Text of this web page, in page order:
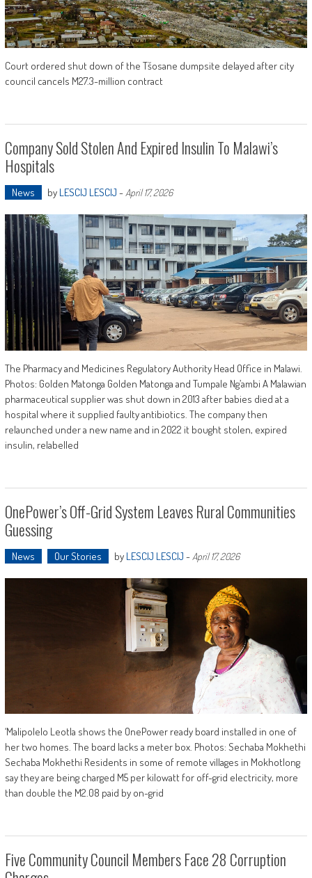
Court ordered shut down of the Tšosane dumpsite delayed after city
council cancels M27.3-million contract
Company Sold Stolen And Expired Insulin To Malawi’s
Hospitals
News by LESCIJ LESCIJ -April 17, 2026
The Pharmacy and Medicines Regulatory Authority Head Office in Malawi.
Photos: Golden Matonga Golden Matonga and Tumpale Ng’ambi A Malawian
pharmaceutical supplier was shut down in 2013 after babies died at a
hospital where it supplied faulty antibiotics. The company then
relaunched under a new name and in 2022 it bought stolen, expired
insulin, relabelled
OnePower’s Off-Grid System Leaves Rural Communities
Guessing
News Our Stories by LESCIJ LESCIJ - April 17, 2026
‘Malipolelo Leotla shows the OnePower ready board installed in one of
her two homes. The board lacks a meter box. Photos: Sechaba Mokhethi
Sechaba Mokhethi Residents in some of remote villages in Mokhotlong
say they are being charged M5 per kilowatt for off-grid electricity, more
than double the M2.08 paid by on-grid
Five Community Council Members Face 28 Corruption